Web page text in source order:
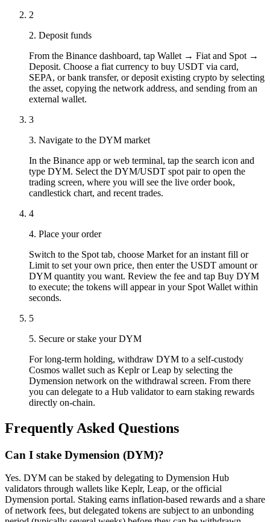
2
2. Deposit funds
From the Binance dashboard, tap Wallet → Fiat and Spot →
Deposit. Choose a fiat currency to buy USDT via card,
SEPA, or bank transfer, or deposit existing crypto by selecting
the asset, copying the network address, and sending from an
external wallet.
3
3. Navigate to the DYM market
In the Binance app or web terminal, tap the search icon and
type DYM. Select the DYM/USDT spot pair to open the
trading screen, where you will see the live order book,
candlestick chart, and recent trades.
4
4. Place your order
Switch to the Spot tab, choose Market for an instant fill or
Limit to set your own price, then enter the USDT amount or
DYM quantity you want. Review the fee and tap Buy DYM
to execute; the tokens will appear in your Spot Wallet within
seconds.
5
5. Secure or stake your DYM
For long-term holding, withdraw DYM to a self-custody
Cosmos wallet such as Keplr or Leap by selecting the
Dymension network on the withdrawal screen. From there
you can delegate to a Hub validator to earn staking rewards
directly on-chain.
Frequently Asked Questions
Can I stake Dymension (DYM)?
Yes. DYM can be staked by delegating to Dymension Hub
validators through wallets like Keplr, Leap, or the official
Dymension portal. Staking earns inflation-based rewards and a share
of network fees, but delegated tokens are subject to an unbonding